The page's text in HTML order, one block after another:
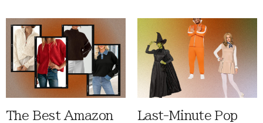
The Best Amazon
Last-Minute Pop